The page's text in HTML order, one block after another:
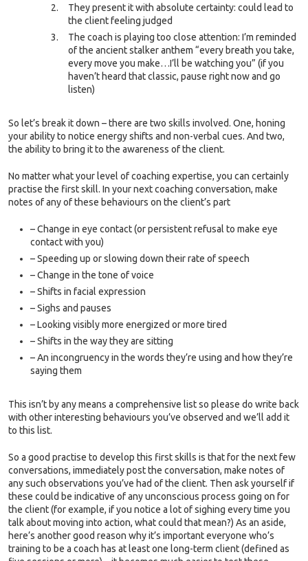
They present it with absolute certainty: could lead to
the client feeling judged
The coach is playing too close attention: I’m reminded
of the ancient stalker anthem “every breath you take,
every move you make…I’ll be watching you” (if you
haven’t heard that classic, pause right now and go
listen)
So let’s break it down – there are two skills involved. One, honing
your ability to notice energy shifts and non-verbal cues. And two,
the ability to bring it to the awareness of the client.
No matter what your level of coaching expertise, you can certainly
practise the first skill. In your next coaching conversation, make
notes of any of these behaviours on the client’s part
– Change in eye contact (or persistent refusal to make eye
contact with you)
– Speeding up or slowing down their rate of speech
– Change in the tone of voice
– Shifts in facial expression
– Sighs and pauses
– Looking visibly more energized or more tired
– Shifts in the way they are sitting
– An incongruency in the words they’re using and how they’re
saying them
This isn’t by any means a comprehensive list so please do write back
with other interesting behaviours you’ve observed and we’ll add it
to this list.
So a good practise to develop this first skills is that for the next few
conversations, immediately post the conversation, make notes of
any such observations you’ve had of the client. Then ask yourself if
these could be indicative of any unconscious process going on for
the client (for example, if you notice a lot of sighing every time you
talk about moving into action, what could that mean?) As an aside,
here’s another good reason why it’s important everyone who’s
training to be a coach has at least one long-term client (defined as